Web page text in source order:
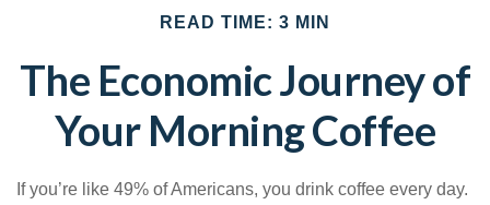
READ TIME: 3 MIN
The Economic Journey of
Your Morning Coffee
If you’re like 49% of Americans, you drink coffee every day.